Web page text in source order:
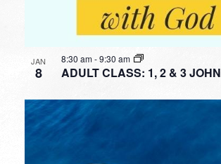
JAN
8 ADULT CLASS: 1, 2 & 3 JOHN
8:30 am-9:30 am